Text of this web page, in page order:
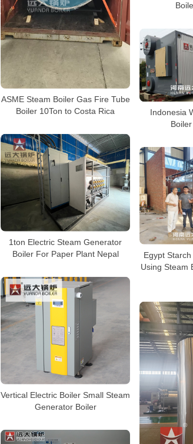
ASME Steam Boiler Gas Fire Tube
Boiler 10Ton to Costa Rica
Indonesia
1ton Electric Steam Generator
Boiler For Paper Plant Nepal
Egypt
Using Steam
Vertical Electric Boiler Small Steam
Generator Boiler